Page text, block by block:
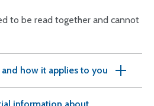
to be read together and cannot
how it applies to you